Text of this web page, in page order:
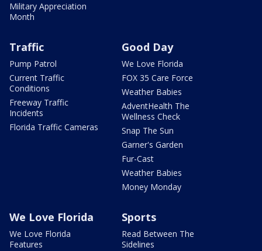
Military Appreciation
Month
Traffic
Pump Patrol
Current Traffic
Conditions
Freeway Traffic
Incidents
Florida Traffic Cameras
Good Day
We Love Florida
FOX 35 Care Force
Weather Babies
AdventHealth The
Wellness Check
Snap The Sun
Garner's Garden
Fur-Cast
Weather Babies
Money Monday
We Love Florida
We Love Florida
Features
Sports
Read Between The
Sidelines